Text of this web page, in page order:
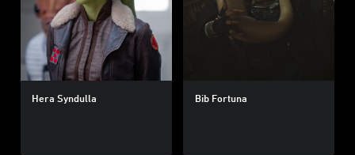
Hera Syndulla Bib Fortuna